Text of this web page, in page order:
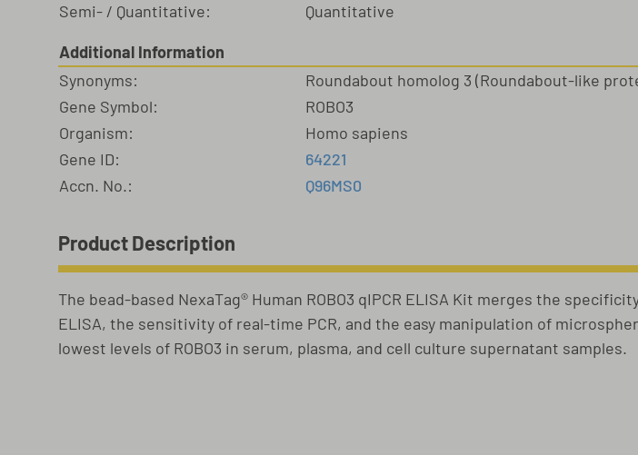
Semi- / Quantitative:
Quantitative
Additional Information
Synonyms:
Roundabout homolog 3 (Roundabout-like
Gene Symbol:
ROBO3
Organism:
Homo sapiens
Gene ID:
64221
Accn. No.:
Q96MS0
Product Description
The bead-based NexaTag® Human ROBO3 qIPCR ELISA Kit merges the
ELISA, the sensitivity of real-time PCR, and the easy manipulation of
lowest levels of ROBO3 in serum, plasma, and cell culture supernatant samples.